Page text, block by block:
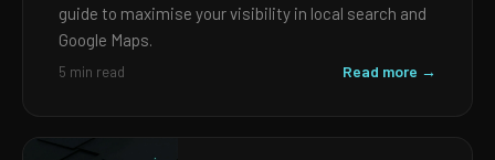
guide to maximise your visibility in local search and
Google Maps.
5 min read Read more →